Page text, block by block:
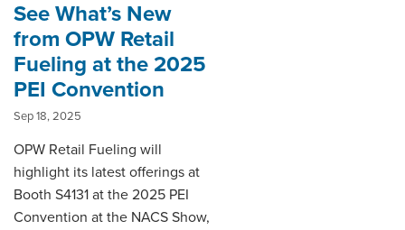
See What’s New
from OPW Retail
Fueling at the 2025
PEI Convention
Sep 18, 2025
OPW Retail Fueling will
highlight its latest offerings at
Booth S4131 at the 2025 PEI
Convention at the NACS Show,